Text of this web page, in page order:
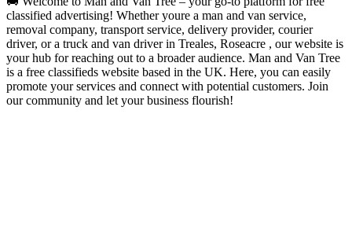
classified advertising! Whether youre a man and van service,
removal company, transport service, delivery provider, courier
driver, or a truck and van driver in Treales, Roseacre , our website is
your hub for reaching out to a broader audience. Man and Van Tree
is a free classifieds website based in the UK. Here, you can easily
promote your services and connect with potential customers. Join
our community and let your business flourish!